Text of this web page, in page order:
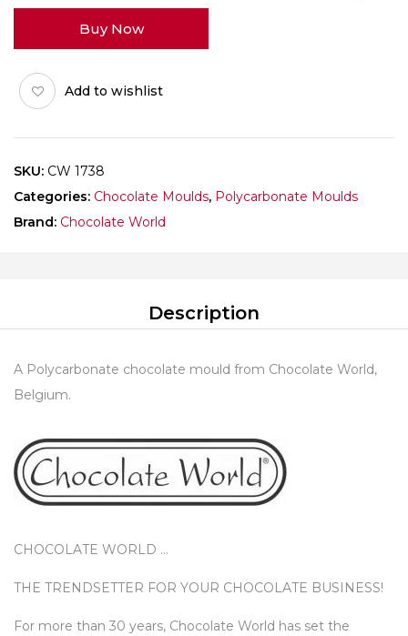
1738
VOLCANO
-
LOUIS
TANUHADI
quantity
Buy Now
Add to wishlist
SKU: CW 1738
Categories: Chocolate Moulds, Polycarbonate Moulds
Brand: Chocolate World
Description
A Polycarbonate chocolate mould from Chocolate World,
Belgium.
CHOCOLATE WORLD …
THE TRENDSETTER FOR YOUR CHOCOLATE BUSINESS!
For more than 30 years, Chocolate World has set the